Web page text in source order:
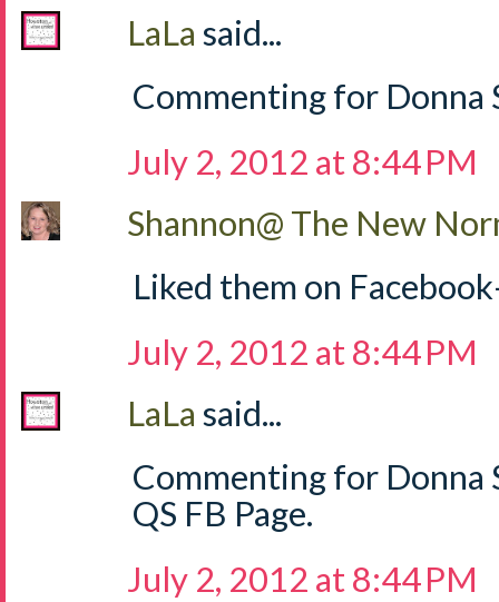
LaLa said...
Commenting for Donna
July 2, 2012 at 8:44 PM
Shannon@ The New
Liked them on
July 2, 2012 at 8:44 PM
LaLa said...
Commenting for
QS FB Page.
July 2, 2012 at 8:44 PM